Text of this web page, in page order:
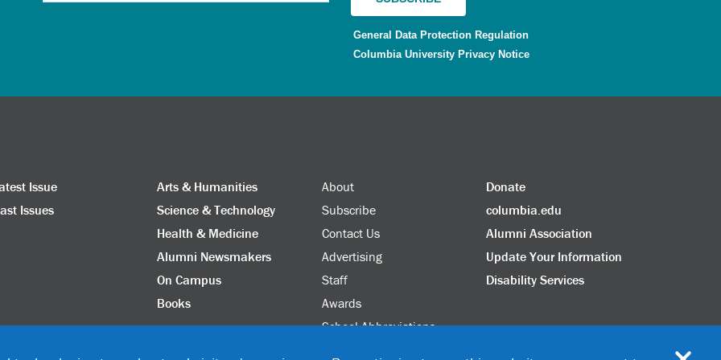
General Data Protection Regulation
Columbia University Privacy Notice
Issue
Issues
Arts & Humanities
Science & Technology
Health & Medicine
Alumni Newsmakers
On Campus
Books
About
Subscribe
Contact Us
Advertising
Staff
Awards
School Abbreviations
Donate
columbia.edu
Alumni Association
Update Your Information
Disability Services